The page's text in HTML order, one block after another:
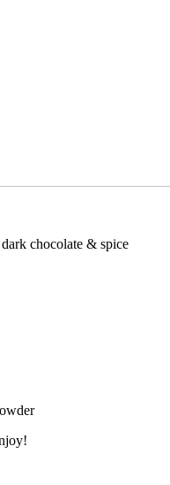
chocolate & spice